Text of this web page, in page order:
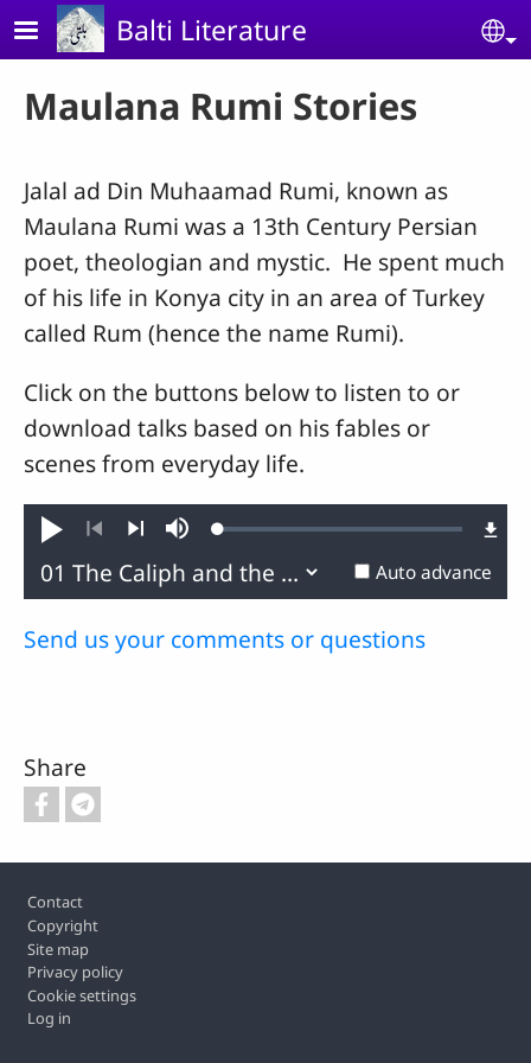
Skip to main content
Balti Literature
Maulana Rumi Stories
Jalal ad Din Muhaamad Rumi, known as
Maulana Rumi was a 13th Century Persian
poet, theologian and mystic. He spent much
of his life in Konya city in an area of Turkey
called Rum (hence the name Rumi).
Click on the buttons below to listen to or
download talks based on his fables or
scenes from everyday life.
Play
PreviousNext
MuteLoaded:
Auto advance
Send us your comments or questions
Share
Footer
Contact
Copyright
Site map
Privacy policy
Cookie settings
Log in